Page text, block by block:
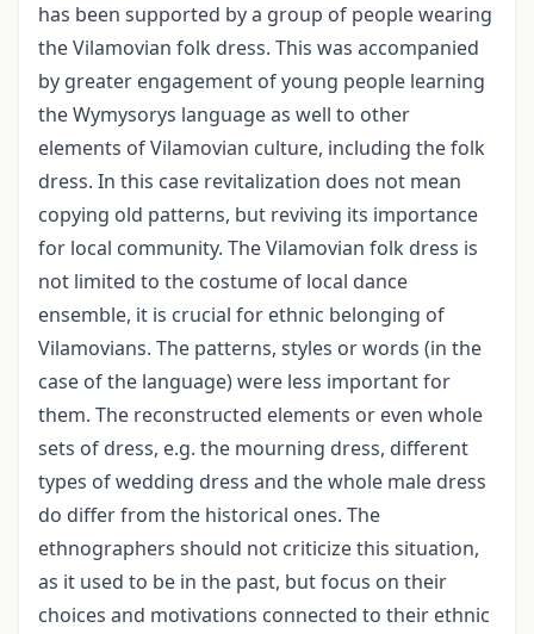
has been supported by a group of people wearing
the Vilamovian folk dress. This was accompanied
by greater engagement of young people learning
the Wymysorys language as well to other
elements of Vilamovian culture, including the folk
dress. In this case revitalization does not mean
copying old patterns, but reviving its importance
for local community. The Vilamovian folk dress is
not limited to the costume of local dance
ensemble, it is crucial for ethnic belonging of
Vilamovians. The patterns, styles or words (in the
case of the language) were less important for
them. The reconstructed elements or even whole
sets of dress, e.g. the mourning dress, different
types of wedding dress and the whole male dress
do differ from the historical ones. The
ethnographers should not criticize this situation,
as it used to be in the past, but focus on their
choices and motivations connected to their ethnic